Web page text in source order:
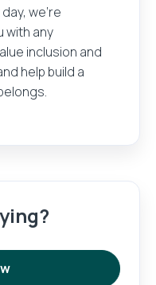
we’re
with any
inclusion and
help build a